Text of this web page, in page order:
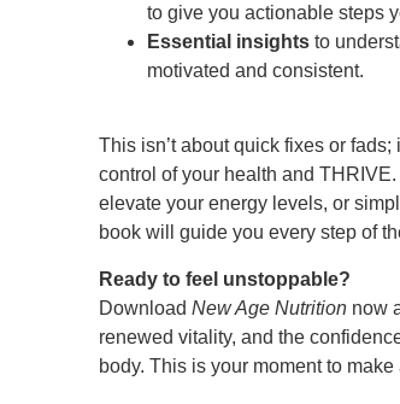
to give you actionable steps
Essential insights to
motivated and consistent.
This isn’t about quick fixes or
control of your health and
elevate your energy levels, or
book will guide you every step of
Ready to feel unstoppable?
Download New Age Nutrition now
renewed vitality, and the
body. This is your moment to